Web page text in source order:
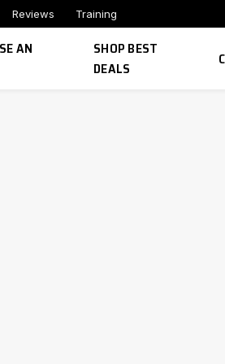
Reviews Training
AN
SHOP BEST
DEALS